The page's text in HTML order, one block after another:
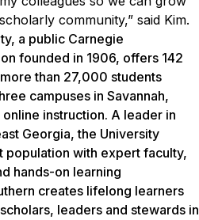
community,” said Kim.
a public Carnegie
founded in 1906, offers 142
than 27,000 students
campuses in Savannah,
instruction. A leader in
Georgia, the University
population with expert faculty,
hands-on learning
creates lifelong learners
leaders and stewards in